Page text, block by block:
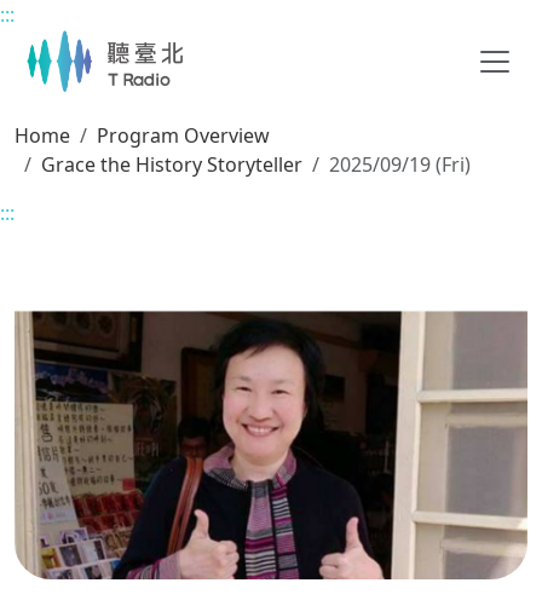
Main content
:::
Home
Program Overview
Grace the History Storyteller
2025/09/19 (Fri)
:::